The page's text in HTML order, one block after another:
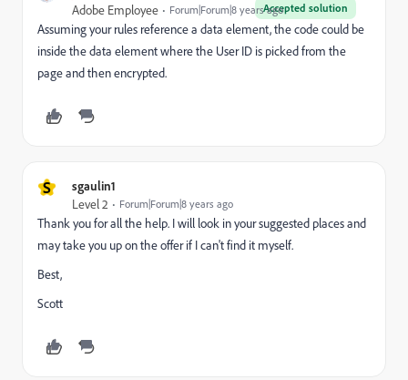
Accepted solution
Adobe Employee Forum|Forum|8 years ago
Assuming your rules reference a data element, the code could be
inside the data element where the User ID is picked from the
page and then encrypted.
S sgaulin1
Level 2 Forum|Forum|8 years ago
Thank you for all the help. I will look in your suggested places and
may take you up on the offer if I can't find it myself.
Best,
Scott